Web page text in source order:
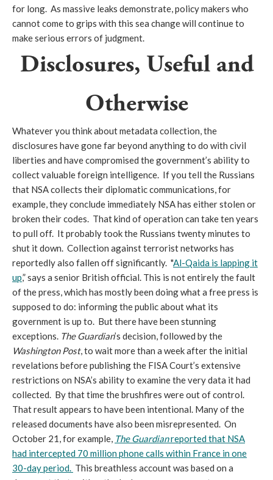
for long. As massive leaks demonstrate, policy makers who
cannot come to grips with this sea change will continue to
make serious errors of judgment.
Disclosures, Useful and
Otherwise
Whatever you think about metadata collection, the
disclosures have gone far beyond anything to do with civil
liberties and have compromised the government’s ability to
collect valuable foreign intelligence. If you tell the Russians
that NSA collects their diplomatic communications, for
example, they conclude immediately NSA has either stolen or
broken their codes. That kind of operation can take ten years
to pull off. It probably took the Russians twenty minutes to
shut it down. Collection against terrorist networks has
reportedly also fallen off significantly. "Al-Qaida is lapping it
up,” says a senior British official. This is not entirely the fault
of the press, which has mostly been doing what a free press is
supposed to do: informing the public about what its
government is up to. But there have been stunning
exceptions. The Guardian’s decision, followed by the
Washington Post, to wait more than a week after the initial
revelations before publishing the FISA Court’s extensive
restrictions on NSA’s ability to examine the very data it had
collected. By that time the brushfires were out of control.
That result appears to have been intentional. Many of the
released documents have also been misrepresented. On
October 21, for example, The Guardianreported that NSA
had intercepted 70 million phone calls within France in one
30-day period. This breathless account was based on a